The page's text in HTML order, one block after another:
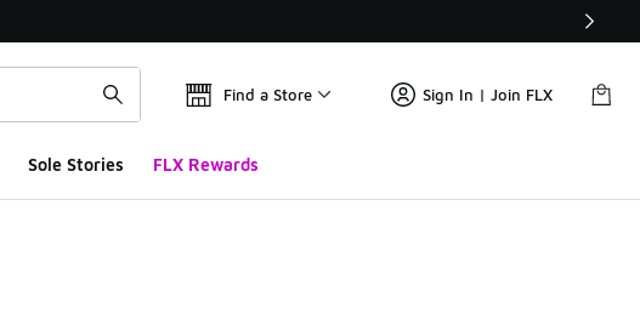
Find a Store Sign In | Join FLX
Sole Stories FLX Rewards